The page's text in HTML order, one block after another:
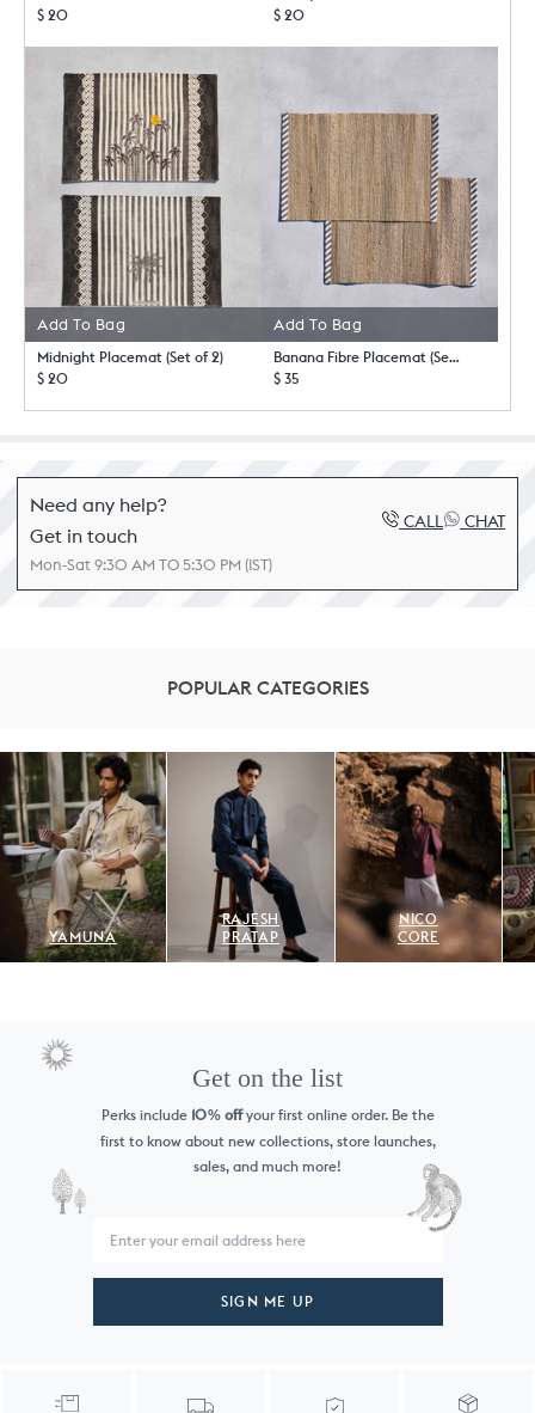
$ 20
$ 20
Add To Bag
Midnight Placemat (Set of 2)
$ 20
Add To Bag
Banana Fibre Placemat (Set of 2)
$ 35
Need any help?
Get in touch
CALL CHAT
Mon-Sat 9:30 AM TO 5:30 PM (IST)
POPULAR CATEGORIES
YAMUNA
RAJESH
PRATAP
NICO
CORE
Get on the list
Perks include 10%offyour first online order. Be the
first to know about new collections, store launches,
sales, and much more!
SIGN ME UP